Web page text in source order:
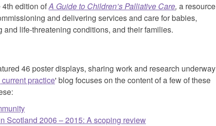
4th edition ofA Guide to Children’s Palliative Care, a resource
and delivering services and care for babies,
life-threatening conditions, and their families.
46 poster displays, sharing work and research underway
practice' blog focuses on the content of a few of these
Scotland 2006 – 2015: A scoping review